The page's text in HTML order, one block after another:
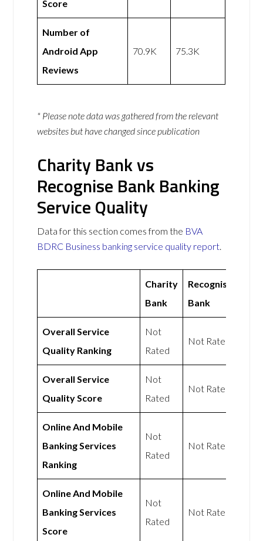
Score
Number of
Android App
Reviews
70.9K 75.3K
* Please note data was gathered from the relevant
websites but have changed since publication
Charity Bank vs
Recognise Bank Banking
Service Quality
Data for this section comes from the BVA
BDRC Business banking service quality report.
Charity
Bank
Recognise
Bank
Overall Service
Quality Ranking
Not
Rated
Not Rated
Overall Service
Quality Score
Not
Rated
Not Rated
Online And Mobile
Banking Services
Ranking
Not
Rated
Not Rated
Online And Mobile
Banking Services
Score
Not
Rated
Not Rated